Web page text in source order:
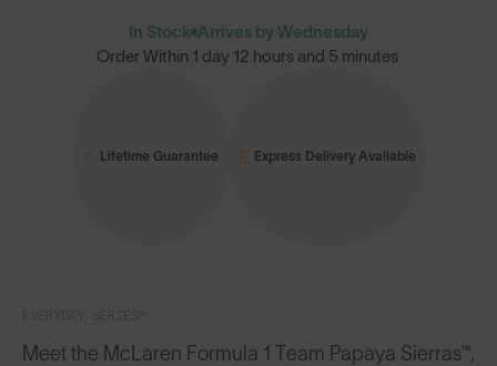
Meet the McLaren Formula 1 Team Papaya Sierras™,
In Stock Arrives by Wednesday
Order Within 1 day 12 hours and 5 minutes
Lifetime Guarantee Express Delivery Available